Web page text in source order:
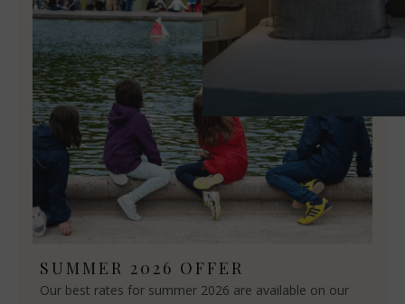
SUMMER 2026 OFFER
Our best rates for summer 2026 are available on our